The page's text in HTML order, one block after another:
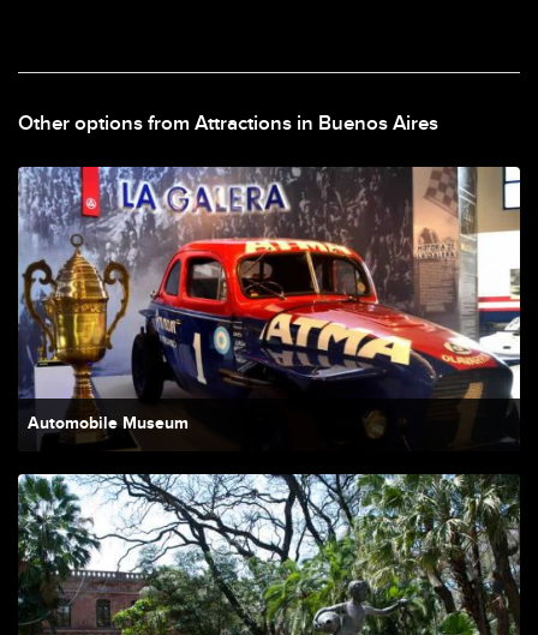
Other options from Attractions in Buenos Aires
Automobile Museum